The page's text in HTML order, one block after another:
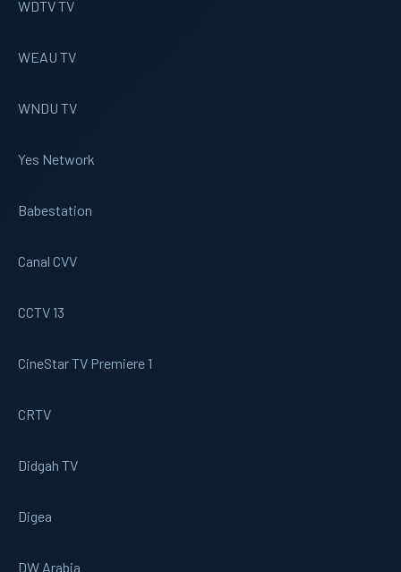
WDTV TV
WEAU TV
WNDU TV
Yes Network
Babestation
Canal CVV
CCTV 13
CineStar TV Premiere 1
CRTV
Didgah TV
Digea
DW Arabia